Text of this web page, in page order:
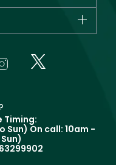
Timing:
Sun) On call: 10am -